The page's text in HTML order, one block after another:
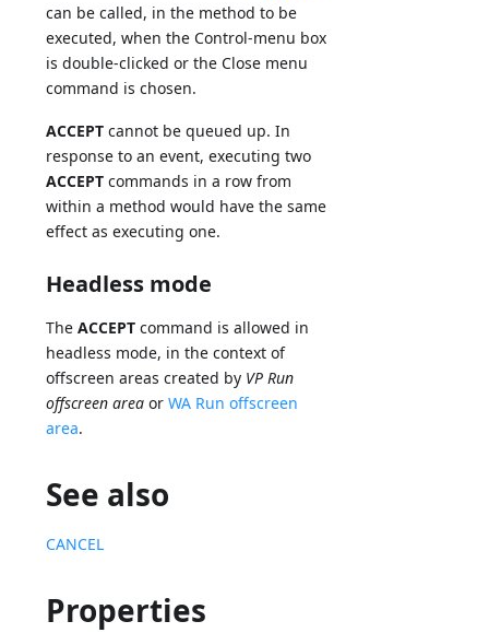
can be called, in the method to be
executed, when the Control-menu box
is double-clicked or the Close menu
command is chosen.
ACCEPT cannot be queued up. In
response to an event, executing two
ACCEPT commands in a row from
within a method would have the same
effect as executing one.
Headless mode
TheACCEPT command is allowed in
headless mode, in the context of
offscreen areas created by VP Run
offscreen area orWA Run offscreen
area.
See also
CANCEL
Properties